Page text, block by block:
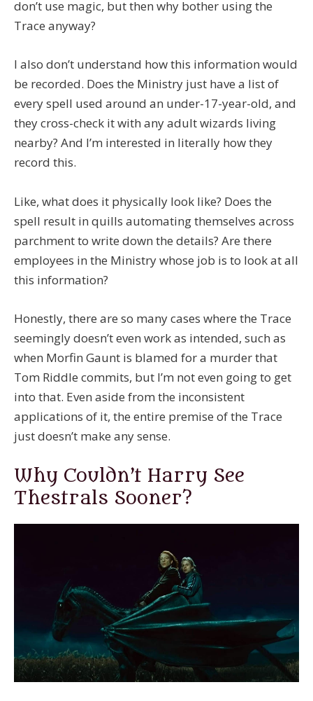
don’t use magic, but then why bother using the
Trace anyway?
I also don’t understand how this information would
be recorded. Does the Ministry just have a list of
every spell used around an under-17-year-old, and
they cross-check it with any adult wizards living
nearby? And I’m interested in literally how they
record this.
Like, what does it physically look like? Does the
spell result in quills automating themselves across
parchment to write down the details? Are there
employees in the Ministry whose job is to look at all
this information?
Honestly, there are so many cases where the Trace
seemingly doesn’t even work as intended, such as
when Morfin Gaunt is blamed for a murder that
Tom Riddle commits, but I’m not even going to get
into that. Even aside from the inconsistent
applications of it, the entire premise of the Trace
just doesn’t make any sense.
Why Couldn’t Harry See
Thestrals Sooner?